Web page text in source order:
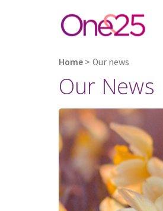
Home > Our news
Our News